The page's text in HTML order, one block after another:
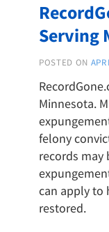
Serving
POSTED ON
Minnesota.
felony
records may
can apply to
restored.